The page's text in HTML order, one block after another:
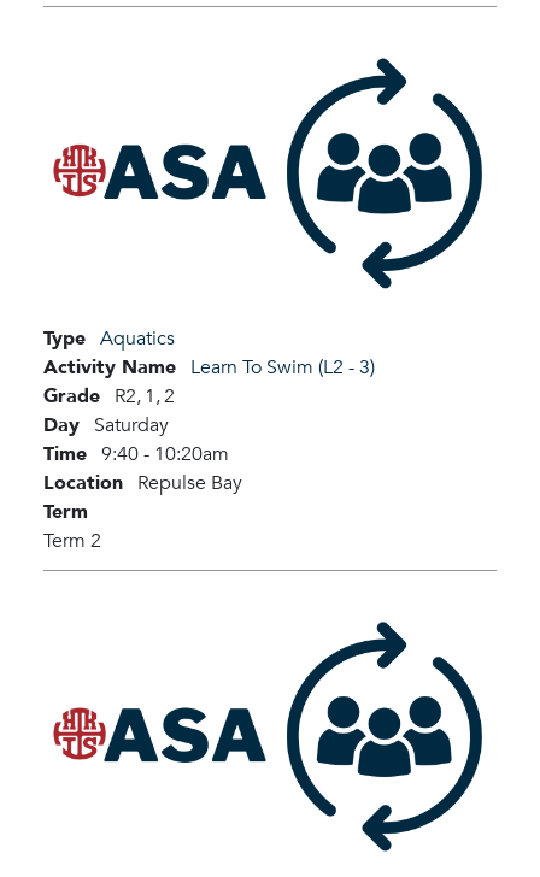
Type Aquatics
Activity Name Learn To Swim (L2 - 3)
Grade R2,1,2
Day Saturday
Time 9:40 - 10:20am
Location Repulse Bay
Term
Term 2